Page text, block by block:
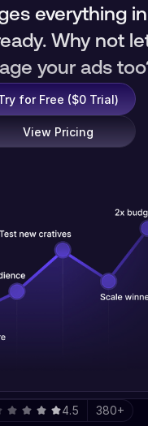
everything
Why not
your ads
for Free ($0 Trial)
View Pricing
4.5 380+